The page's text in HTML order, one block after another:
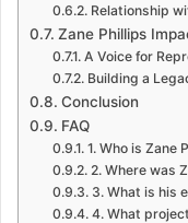
Relationship
Zane Phillips
A Voice for
Building a
Conclusion
FAQ
1. Who is Zane
2. Where was
3. What is his
4. What